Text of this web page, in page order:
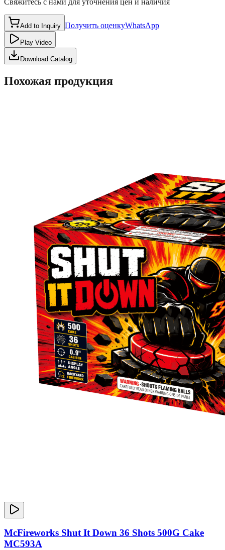
Add to Inquiry Получить оценкуWhatsApp
Play Video
Download Catalog
Похожая продукция
McFireworks Shut It Down 36 Shots 500G Cake
MC593A